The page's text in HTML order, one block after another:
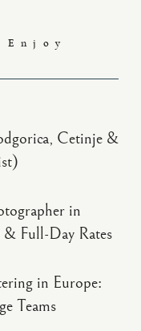
Enjoy
Cetinje &
in
& Full-Day Rates
in Europe:
Teams